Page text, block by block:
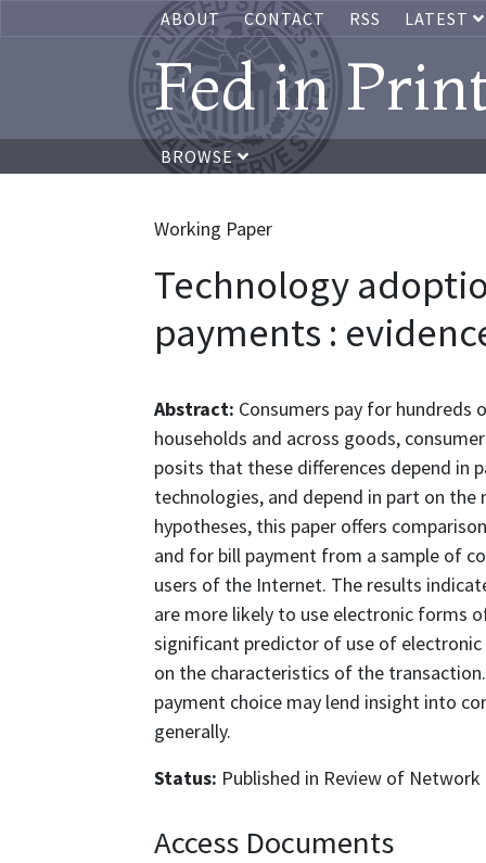
ABOUT CONTACT RSS LATEST
Fed in
BROWSE
Working Paper
Technology
payments :
Abstract: Consumers pay for hundreds
households and across goods,
posits that these differences depend in
technologies, and depend in part on
hypotheses, this paper offers
and for bill payment from a sample of
users of the Internet. The results
are more likely to use electronic forms
significant predictor of use of
on the characteristics of the
payment choice may lend insight into
generally.
Status: Published in Review of Network
Access Documents